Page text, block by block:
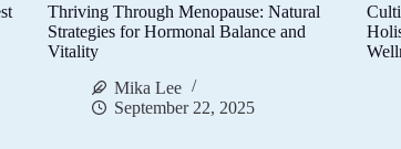
Thriving Through Menopause: Natural
Strategies for Hormonal Balance and
Vitality
Mika Lee
September 22, 2025